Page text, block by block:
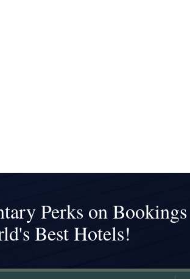
Perks on Bookings
Best Hotels!